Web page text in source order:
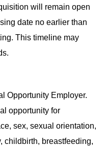
will remain open
date no earlier than
This timeline may
Opportunity Employer.
opportunity for
sex, sexual orientation,
childbirth, breastfeeding,